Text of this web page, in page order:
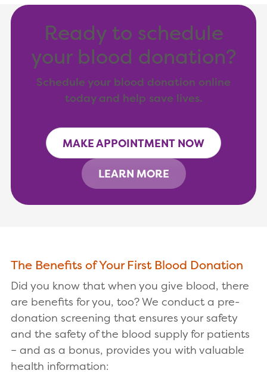
Ready to schedule
your blood donation?
Schedule your blood donation online
today and help save lives.
MAKE APPOINTMENT NOW
LEARN MORE
The Benefits of Your First Blood Donation
Did you know that when you give blood, there
are benefits for you, too? We conduct a pre-
donation screening that ensures your safety
and the safety of the blood supply for patients
– and as a bonus, provides you with valuable
health information: